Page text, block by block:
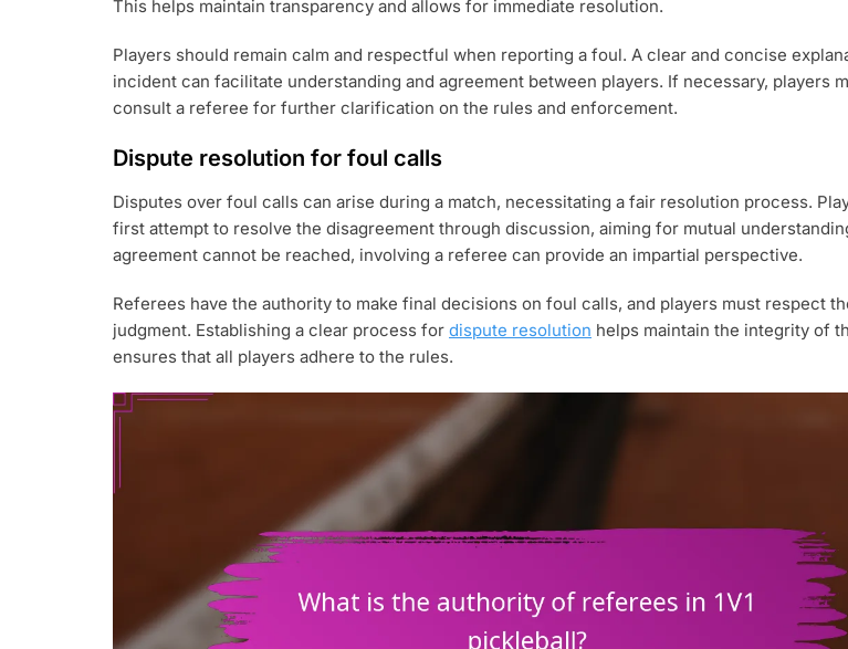
This helps maintain transparency and allows for immediate resolution.
Players should remain calm and respectful when reporting a foul. A clear and concise
incident can facilitate understanding and agreement between players. If necessary, players
consult a referee for further clarification on the rules and enforcement.
Dispute resolution for foul calls
Disputes over foul calls can arise during a match, necessitating a fair resolution process.
first attempt to resolve the disagreement through discussion, aiming for mutual
agreement cannot be reached, involving a referee can provide an impartial perspective.
Referees have the authority to make final decisions on foul calls, and players must respect
judgment. Establishing a clear process for dispute resolution helps maintain the integrity of
ensures that all players adhere to the rules.